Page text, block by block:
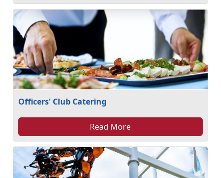
Officers' Club Catering
Read More